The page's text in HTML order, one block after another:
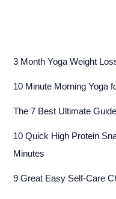
3 Month Yoga Weight
10 Minute Morning Yoga
The 7 Best Ultimate
10 Quick High Protein
Minutes
9 Great Easy Self-Care